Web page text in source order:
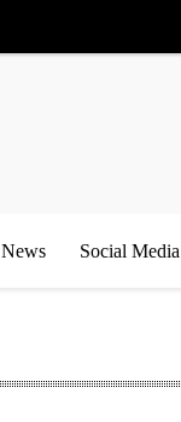
News Social Media